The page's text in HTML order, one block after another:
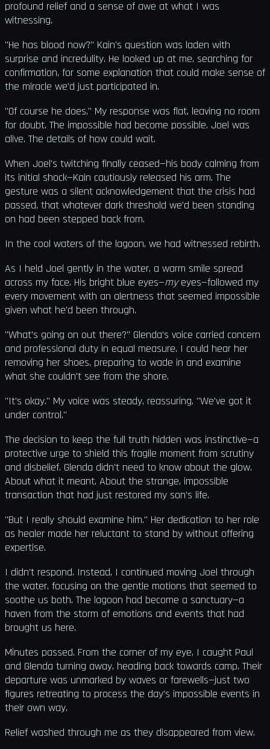
profound relief and a sense of awe at what I was
witnessing.
"He has blood now?" Kain's question was laden with
surprise and incredulity. He looked up at me, searching for
confirmation, for some explanation that could make sense of
the miracle we'd just participated in.
"Of course he does." My response was flat, leaving no room
for doubt. The impossible had become possible. Joel was
alive. The details of how could wait.
When Joel's twitching finally ceased—his body calming from
its initial shock—Kain cautiously released his arm. The
gesture was a silent acknowledgement that the crisis had
passed, that whatever dark threshold we'd been standing
on had been stepped back from.
In the cool waters of the lagoon, we had witnessed rebirth.
As I held Joel gently in the water, a warm smile spread
across my face. His bright blue eyes—myeyes—followed my
every movement with an alertness that seemed impossible
given what he'd been through.
"What's going on out there?" Glenda's voice carried concern
and professional duty in equal measure. I could hear her
removing her shoes, preparing to wade in and examine
what she couldn't see from the shore.
"It's okay." My voice was steady, reassuring. "We've got it
under control."
The decision to keep the full truth hidden was instinctive—a
protective urge to shield this fragile moment from scrutiny
and disbelief. Glenda didn't need to know about the glow.
About what it meant. About the strange, impossible
transaction that had just restored my son's life.
"But I really should examine him." Her dedication to her role
as healer made her reluctant to stand by without offering
expertise.
I didn't respond. Instead, I continued moving Joel through
the water, focusing on the gentle motions that seemed to
soothe us both. The lagoon had become a sanctuary—a
haven from the storm of emotions and events that had
brought us here.
Minutes passed. From the corner of my eye, I caught Paul
and Glenda turning away, heading back towards camp. Their
departure was unmarked by waves or farewells—just two
figures retreating to process the day's impossible events in
their own way.
Relief washed through me as they disappeared from view.